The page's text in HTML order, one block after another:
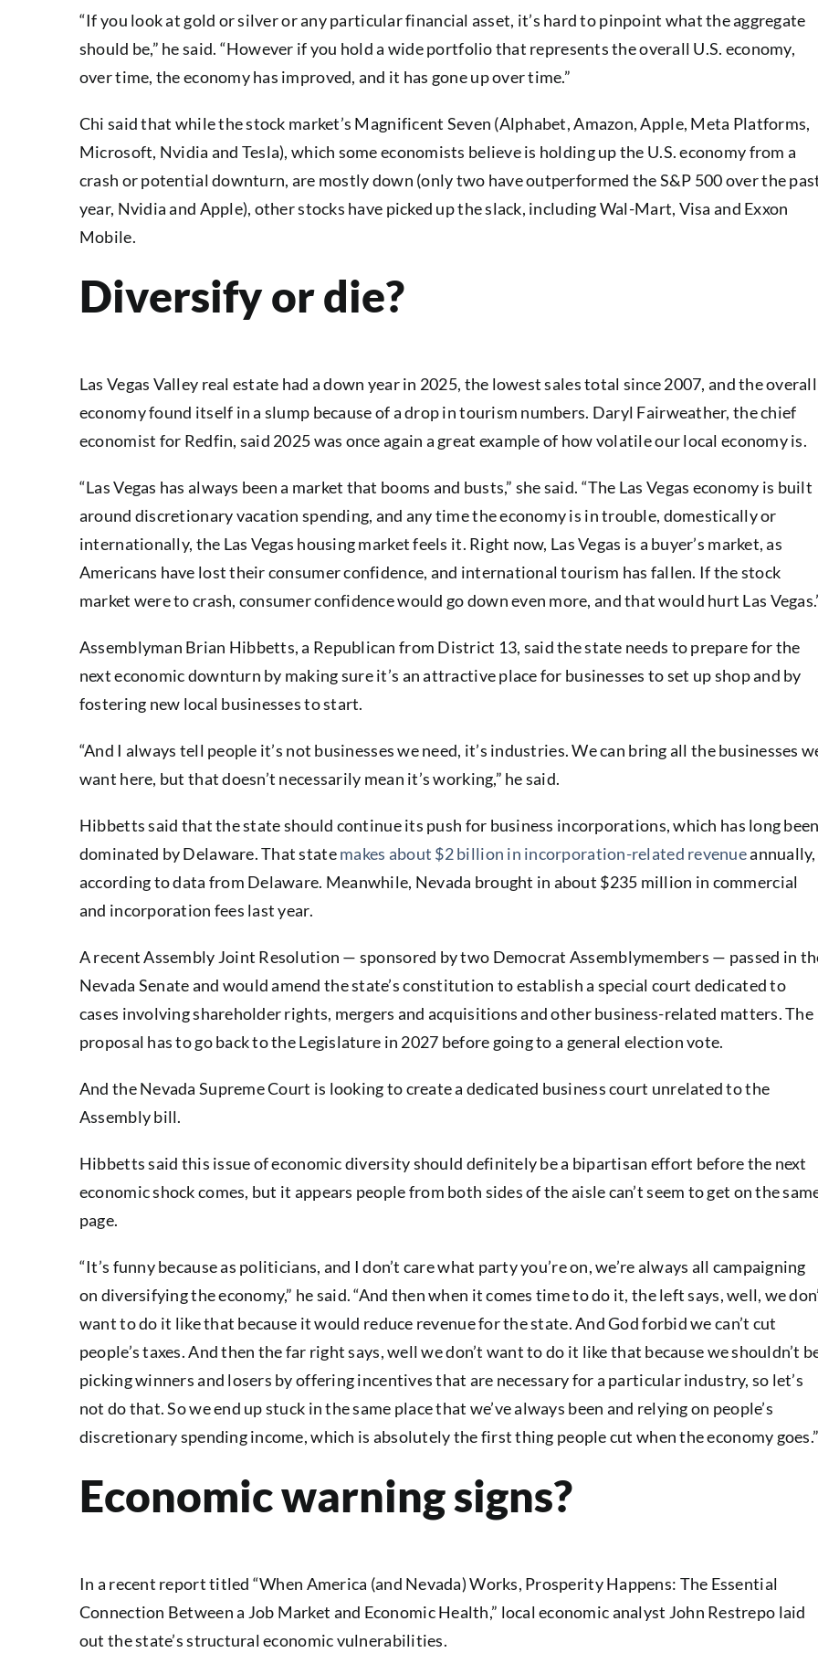
“If you look at gold or silver or any particular financial asset, it’s hard to pinpoint what the aggregate
should be,” he said. “However if you hold a wide portfolio that represents the overall U.S. economy,
over time, the economy has improved, and it has gone up over time.”
Chi said that while the stock market’s Magnificent Seven (Alphabet, Amazon, Apple, Meta Platforms,
Microsoft, Nvidia and Tesla), which some economists believe is holding up the U.S. economy from a
crash or potential downturn, are mostly down (only two have outperformed the S&P 500 over the
year, Nvidia and Apple), other stocks have picked up the slack, including Wal-Mart, Visa and Exxon
Mobile.
Diversify or die?
Las Vegas Valley real estate had a down year in 2025, the lowest sales total since 2007, and the overall
economy found itself in a slump because of a drop in tourism numbers. Daryl Fairweather, the chief
economist for Redfin, said 2025 was once again a great example of how volatile our local economy is.
“Las Vegas has always been a market that booms and busts,” she said. “The Las Vegas economy is built
around discretionary vacation spending, and any time the economy is in trouble, domestically or
internationally, the Las Vegas housing market feels it. Right now, Las Vegas is a buyer’s market, as
Americans have lost their consumer confidence, and international tourism has fallen. If the stock
market were to crash, consumer confidence would go down even more, and that would hurt Las
Assemblyman Brian Hibbetts, a Republican from District 13, said the state needs to prepare for the
next economic downturn by making sure it’s an attractive place for businesses to set up shop and by
fostering new local businesses to start.
“And I always tell people it’s not businesses we need, it’s industries. We can bring all the businesses
want here, but that doesn’t necessarily mean it’s working,” he said.
Hibbetts said that the state should continue its push for business incorporations, which has long
dominated by Delaware. That statemakes about $2 billion in incorporation-related revenueannually,
according to data from Delaware. Meanwhile, Nevada brought in about $235 million in commercial
and incorporation fees last year.
A recent Assembly Joint Resolution — sponsored by two Democrat Assemblymembers — passed in
Nevada Senate and would amend the state’s constitution to establish a special court dedicated to
cases involving shareholder rights, mergers and acquisitions and other business-related matters. The
proposal has to go back to the Legislature in 2027 before going to a general election vote.
And the Nevada Supreme Court is looking to create a dedicated business court unrelated to the
Assembly bill.
Hibbetts said this issue of economic diversity should definitely be a bipartisan effort before the next
economic shock comes, but it appears people from both sides of the aisle can’t seem to get on the
page.
“It’s funny because as politicians, and I don’t care what party you’re on, we’re always all campaigning
on diversifying the economy,” he said. “And then when it comes time to do it, the left says, well, we
want to do it like that because it would reduce revenue for the state. And God forbid we can’t cut
people’s taxes. And then the far right says, well we don’t want to do it like that because we shouldn’t
picking winners and losers by offering incentives that are necessary for a particular industry, so let’s
not do that. So we end up stuck in the same place that we’ve always been and relying on people’s
discretionary spending income, which is absolutely the first thing people cut when the economy
Economic warning signs?
In a recent report titled “When America (and Nevada) Works, Prosperity Happens: The Essential
Connection Between a Job Market and Economic Health,” local economic analyst John Restrepo laid
out the state’s structural economic vulnerabilities.